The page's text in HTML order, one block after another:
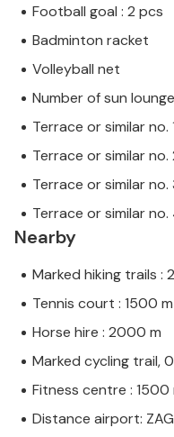
Football goal : 2 pcs
Badminton racket
Volleyball net
Number of sun
Terrace or similar
Terrace or similar
Terrace or similar
Terrace or similar
Nearby
Marked hiking trails :
Tennis court : 1500 m
Horse hire : 2000 m
Marked cycling trail,
Fitness centre : 1500
Distance airport: